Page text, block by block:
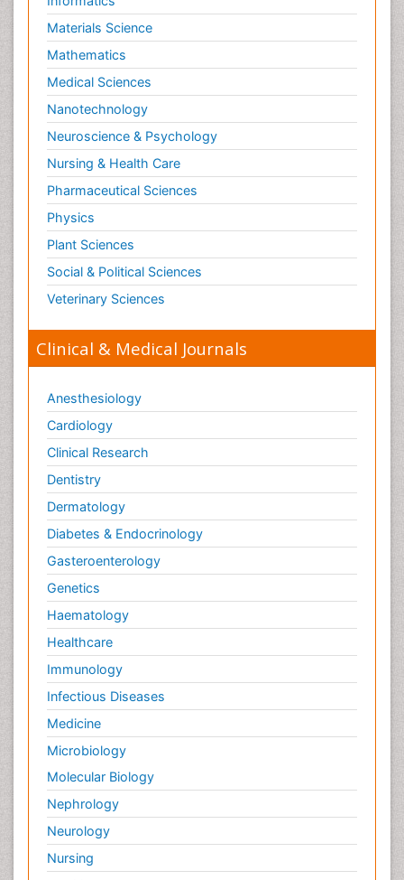
Materials Science
Mathematics
Medical Sciences
Nanotechnology
Neuroscience & Psychology
Nursing & Health Care
Pharmaceutical Sciences
Physics
Plant Sciences
Social & Political Sciences
Veterinary Sciences
Clinical & Medical Journals
Anesthesiology
Cardiology
Clinical Research
Dentistry
Dermatology
Diabetes & Endocrinology
Gasteroenterology
Genetics
Haematology
Healthcare
Immunology
Infectious Diseases
Medicine
Microbiology
Molecular Biology
Nephrology
Neurology
Nursing